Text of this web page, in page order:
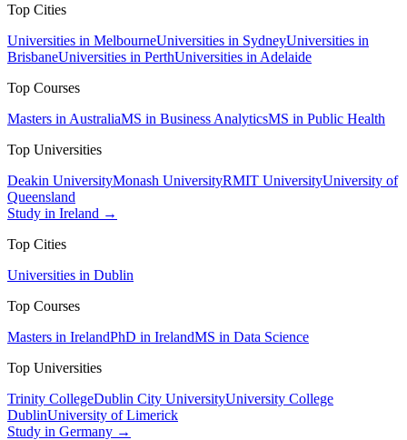
Top Cities
Universities in MelbourneUniversities in SydneyUniversities in
BrisbaneUniversities in PerthUniversities in Adelaide
Top Courses
Masters in AustraliaMS in Business AnalyticsMS in Public Health
Top Universities
Deakin UniversityMonash UniversityRMIT UniversityUniversity of
Queensland
Study in Ireland →
Top Cities
Universities in Dublin
Top Courses
Masters in IrelandPhD in IrelandMS in Data Science
Top Universities
Trinity CollegeDublin City UniversityUniversity College
DublinUniversity of Limerick
Study in Germany →